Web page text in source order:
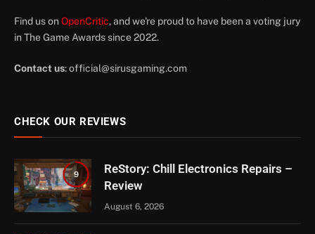
Find us on OpenCritic, and we're proud to have been a voting jury
in The Game Awards since 2022.
Contact us:official@sirusgaming.com
CHECK OUR REVIEWS
9
ReStory: Chill Electronics Repairs –
Review
August 6, 2026